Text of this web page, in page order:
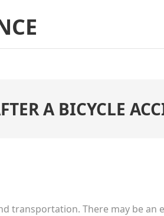
A BICYCLE
transportation. There may be an